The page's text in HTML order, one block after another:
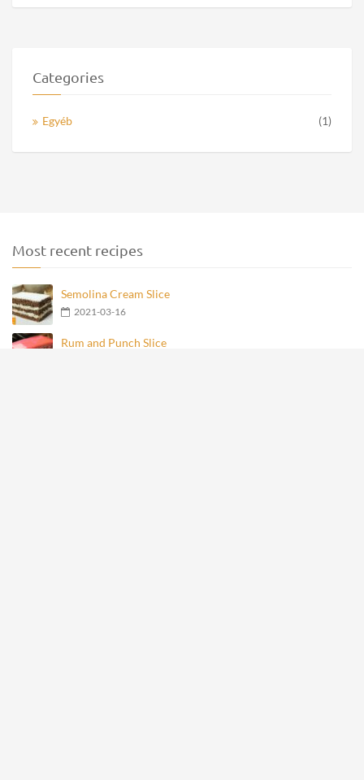
Categories
Egyéb (1)
Most recent recipes
Semolina Cream Slice
2021-03-16
Rum and Punch Slice